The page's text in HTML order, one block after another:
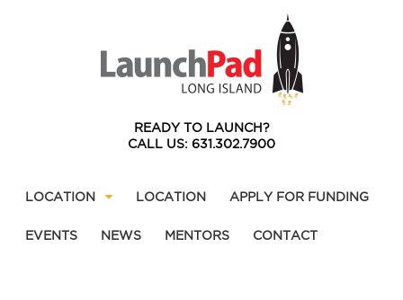
READY TO LAUNCH?
CALL US: 631.302.7900
LOCATION LOCATION APPLY FOR FUNDING
EVENTS NEWS MENTORS CONTACT